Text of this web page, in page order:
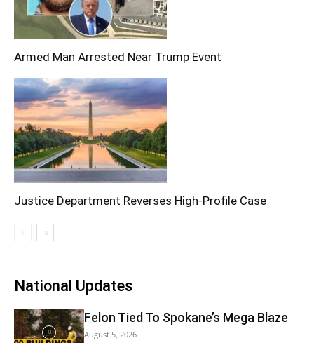
Armed Man Arrested Near Trump Event
Justice Department Reverses High-Profile Case
National Updates
Felon Tied To Spokane’s Mega Blaze
August 5, 2026